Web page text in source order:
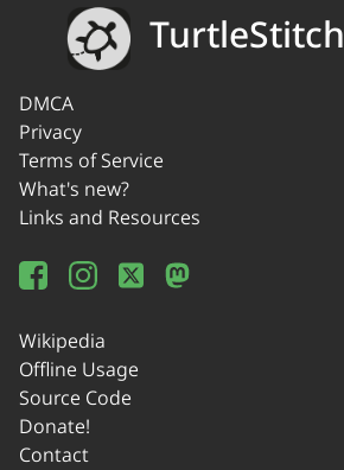
TurtleStitch
DMCA
Privacy
Terms of Service
What's new?
Links and Resources
Wikipedia
Offline Usage
Source Code
Donate!
Contact